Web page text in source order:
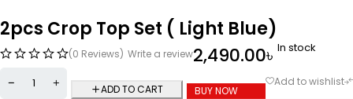
2pcs Crop Top Set ( Light Blue)
(0 Reviews) Write a review2,490.00৳ In stock
ADD TO CART BUY NOW